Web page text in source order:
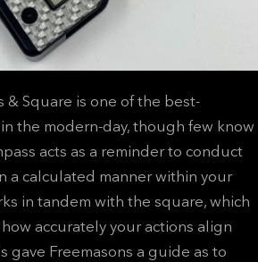
& Square is one of the best-
the modern-day, though few know
acts as a reminder to conduct
a calculated manner within your
in tandem with the square, which
accurately your actions align
gave Freemasons a guide as to